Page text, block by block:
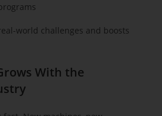
world challenges and boosts
With the